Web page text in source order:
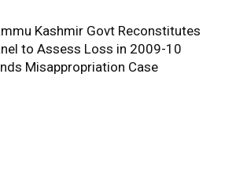
Kashmir Govt Reconstitutes
to Assess Loss in 2009-10
Misappropriation Case